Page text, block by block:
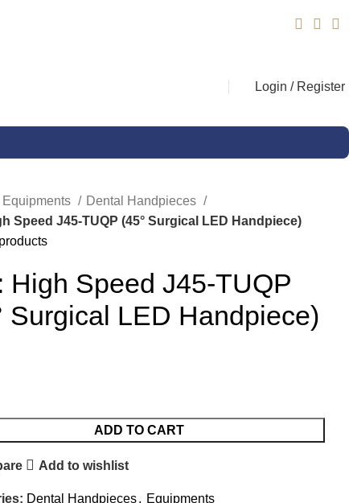
Login / Register
Equipments
Dental Handpieces
Speed J45-TUQP (45° Surgical LED Handpiece)
High Speed J45-TUQP
Surgical LED Handpiece)
ADD TO CART
Add to wishlist
Dental Handpieces, Equipments